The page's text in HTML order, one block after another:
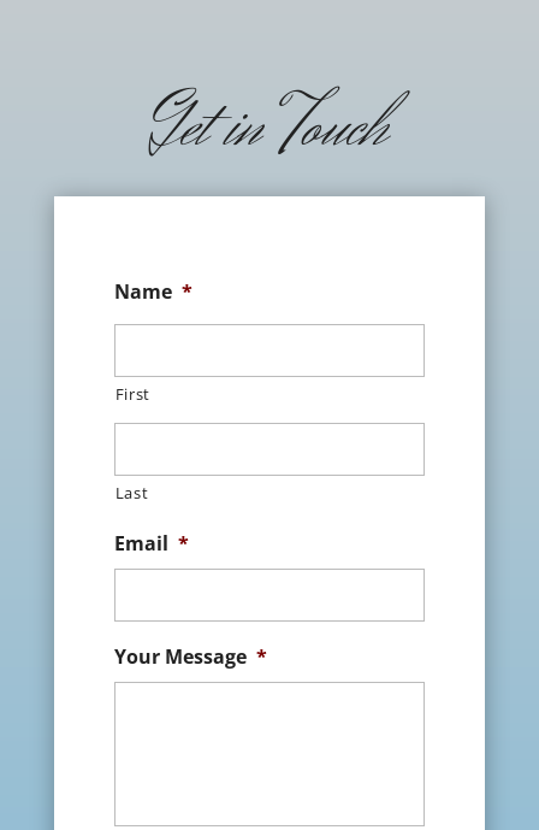
Get in Touch
Name *
First
Last
Email *
Your Message *